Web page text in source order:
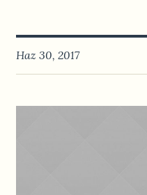
Haz 30, 2017